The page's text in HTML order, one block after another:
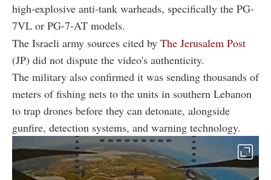
high-explosive anti-tank warheads, specifically the PG-
7VL or PG-7-AT models.
The Israeli army sources cited by The Jerusalem Post
(JP) did not dispute the video's authenticity.
The military also confirmed it was sending thousands of
meters of fishing nets to the units in southern Lebanon
to trap drones before they can detonate, alongside
gunfire, detection systems, and warning technology.